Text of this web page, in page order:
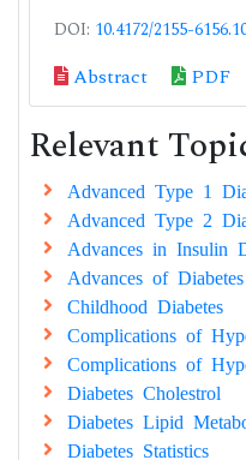
DOI: 10.4172/2155-
Abstract PDF
Relevant
Advanced Type 1
Advanced Type 2
Advances in Insulin
Advances of
Childhood Diabetes
Complications of
Complications of
Diabetes Cholestrol
Diabetes Lipid
Diabetes Statistics